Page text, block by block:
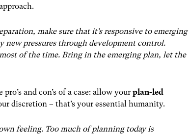
make sure that it’s responsive to emerging
new pressures through development control.
of the time. Bring in the emerging plan, let the
and con’s of a case: allow yourplan-led
discretion – that’s your essential humanity.
feeling. Too much of planning today is